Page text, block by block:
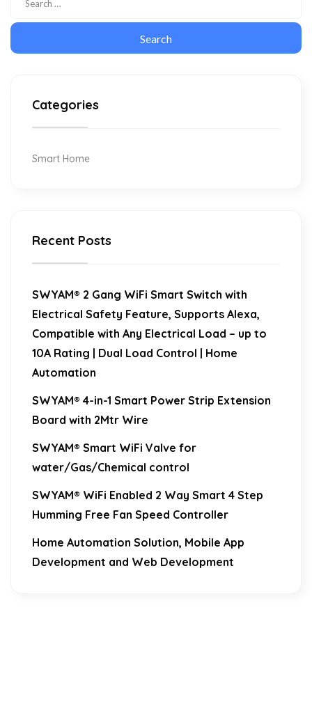
Categories
Smart Home
Recent Posts
SWYAM® 2 Gang WiFi Smart Switch with
Electrical Safety Feature, Supports Alexa,
Compatible with Any Electrical Load – up to
10A Rating | Dual Load Control | Home
Automation
SWYAM® 4-in-1 Smart Power Strip Extension
Board with 2Mtr Wire
SWYAM® Smart WiFi Valve for
water/Gas/Chemical control
SWYAM® WiFi Enabled 2 Way Smart 4 Step
Humming Free Fan Speed Controller
Home Automation Solution, Mobile App
Development and Web Development